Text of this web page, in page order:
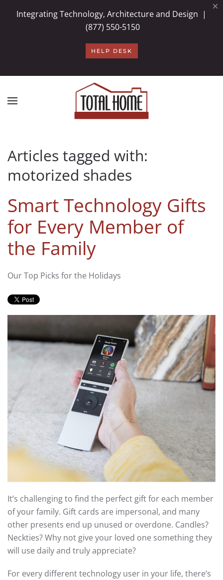
×
Integrating Technology, Architecture and Design |
(877) 550-5150
HELP DESK
Skip to main content
Articles tagged with:
motorized shades
Smart Technology Gifts
for Every Member of
the Family
Our Top Picks for the Holidays
It’s challenging to find the perfect gift for each member
of your family. Gift cards are impersonal, and many
other presents end up unused or overdone. Candles?
Neckties? Why not give your loved one something they
will use daily and truly appreciate?
For every different technology user in your life, there’s